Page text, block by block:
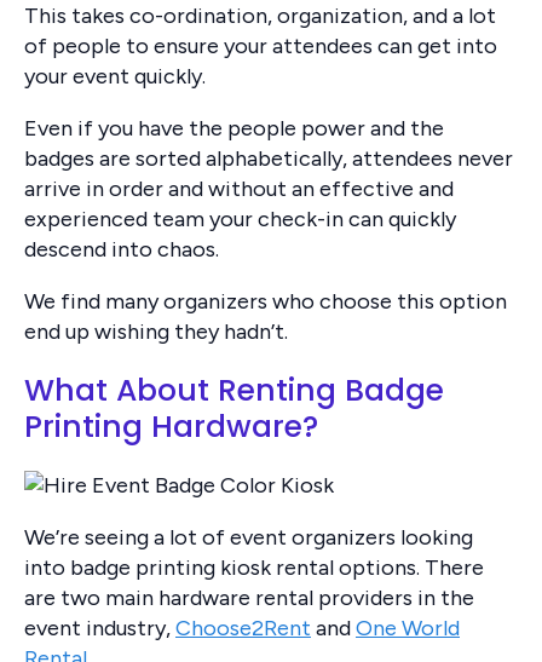
This takes co-ordination, organization, and a lot
of people to ensure your attendees can get into
your event quickly.
Even if you have the people power and the
badges are sorted alphabetically, attendees never
arrive in order and without an effective and
experienced team your check-in can quickly
descend into chaos.
We find many organizers who choose this option
end up wishing they hadn’t.
What About Renting Badge
Printing Hardware?
We’re seeing a lot of event organizers looking
into badge printing kiosk rental options. There
are two main hardware rental providers in the
event industry,Choose2Rent andOne World